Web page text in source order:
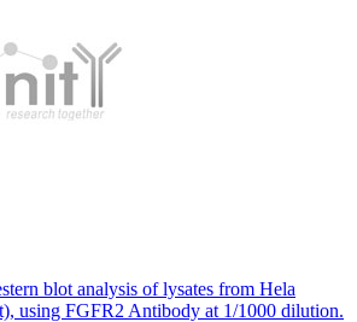
blot analysis of lysates from Hela
using FGFR2 Antibody at 1/1000 dilution.